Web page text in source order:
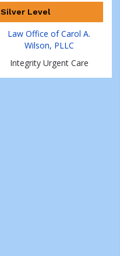
Silver Level
Law Office of Carol A.
Wilson, PLLC
Integrity Urgent Care